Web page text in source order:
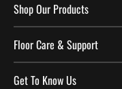
Shop Our Products
Floor Care & Support
Get To Know Us